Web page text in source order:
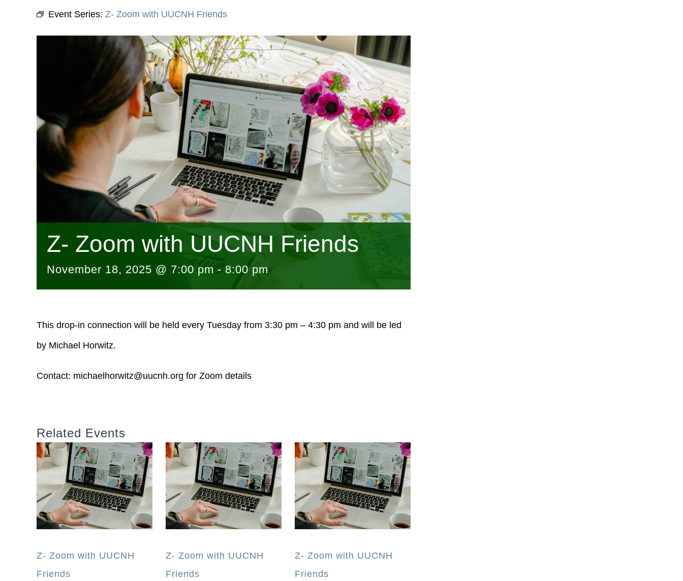
Event Series: Z- Zoom with UUCNH Friends
Z- Zoom with UUCNH Friends
November 18, 2025 @ 7:00 pm - 8:00 pm
This drop-in connection will be held every Tuesday from 3:30 pm – 4:30 pm and will be led
by Michael Horwitz.
Contact: michaelhorwitz@uucnh.org for Zoom details
Related Events
Z- Zoom with UUCNH
Friends
Z- Zoom with UUCNH
Friends
Z- Zoom with UUCNH
Friends